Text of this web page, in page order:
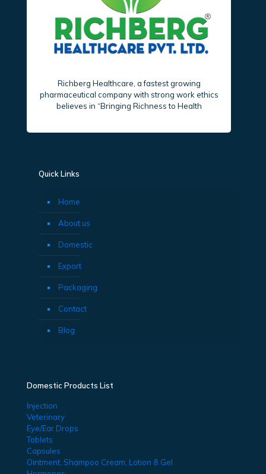
Richberg Healthcare, a fastest growing
pharmaceutical company with strong work ethics
believes in “Bringing Richness to Health
Quick Links
Home
About us
Domestic
Export
Packaging
Contact
Blog
Domestic Products List
Injection
Veterinary
Eye/Ear Drops
Tablets
Capsules
Ointment, Shampoo Cream, Lotion & Gel